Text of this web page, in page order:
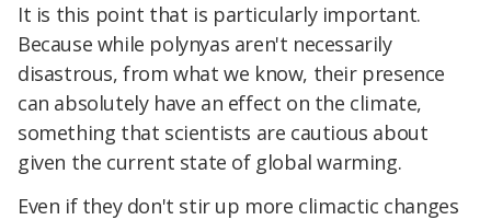
It is this point that is particularly important.
Because while polynyas aren't necessarily
disastrous, from what we know, their presence
can absolutely have an effect on the climate,
something that scientists are cautious about
given the current state of global warming.
Even if they don't stir up more climactic changes